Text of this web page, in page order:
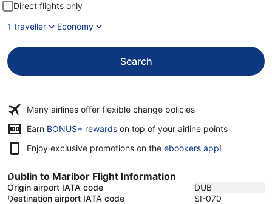
Direct flights only
1 traveller
Economy
Search
Many airlines offer flexible change policies
Earn BONUS+ rewardsOpens
a
window
on top of your airline points
Enjoy exclusive promotions on the ebookers app!
Dublin to Maribor Flight Information
Origin airport IATA code
DUB
Destination airport IATA code
SI-070